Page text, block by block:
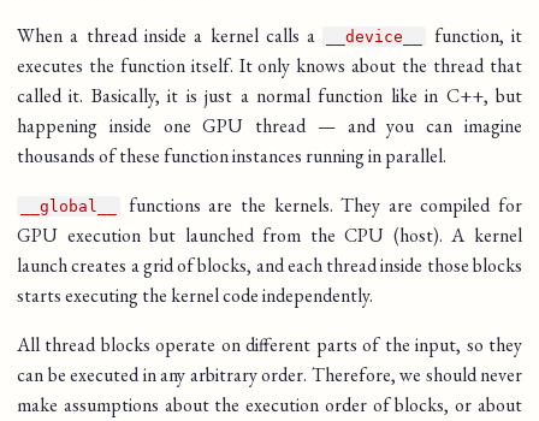
When a thread inside a kernel calls a
__device__
function, it
executes the function itself. It only knows about the thread that
called it. Basically, it is just a normal function like in C++, but
happening inside one GPU thread — and you can imagine
thousands of these function instances running in parallel.
__global__
functions are the kernels. They are compiled for
GPU execution but launched from the CPU (host). A kernel
launch creates a grid of blocks, and each thread inside those blocks
starts executing the kernel code independently.
All thread blocks operate on different parts of the input, so they
can be executed in any arbitrary order. Therefore, we should never
make assumptions about the execution order of blocks, or about